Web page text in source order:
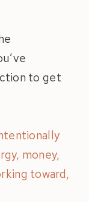
to get
money,
toward,